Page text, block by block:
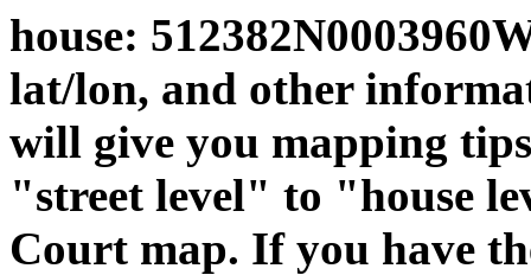
house:
lat/lon, and other
will give you mapping
"street level" to "house
Court map. If you have